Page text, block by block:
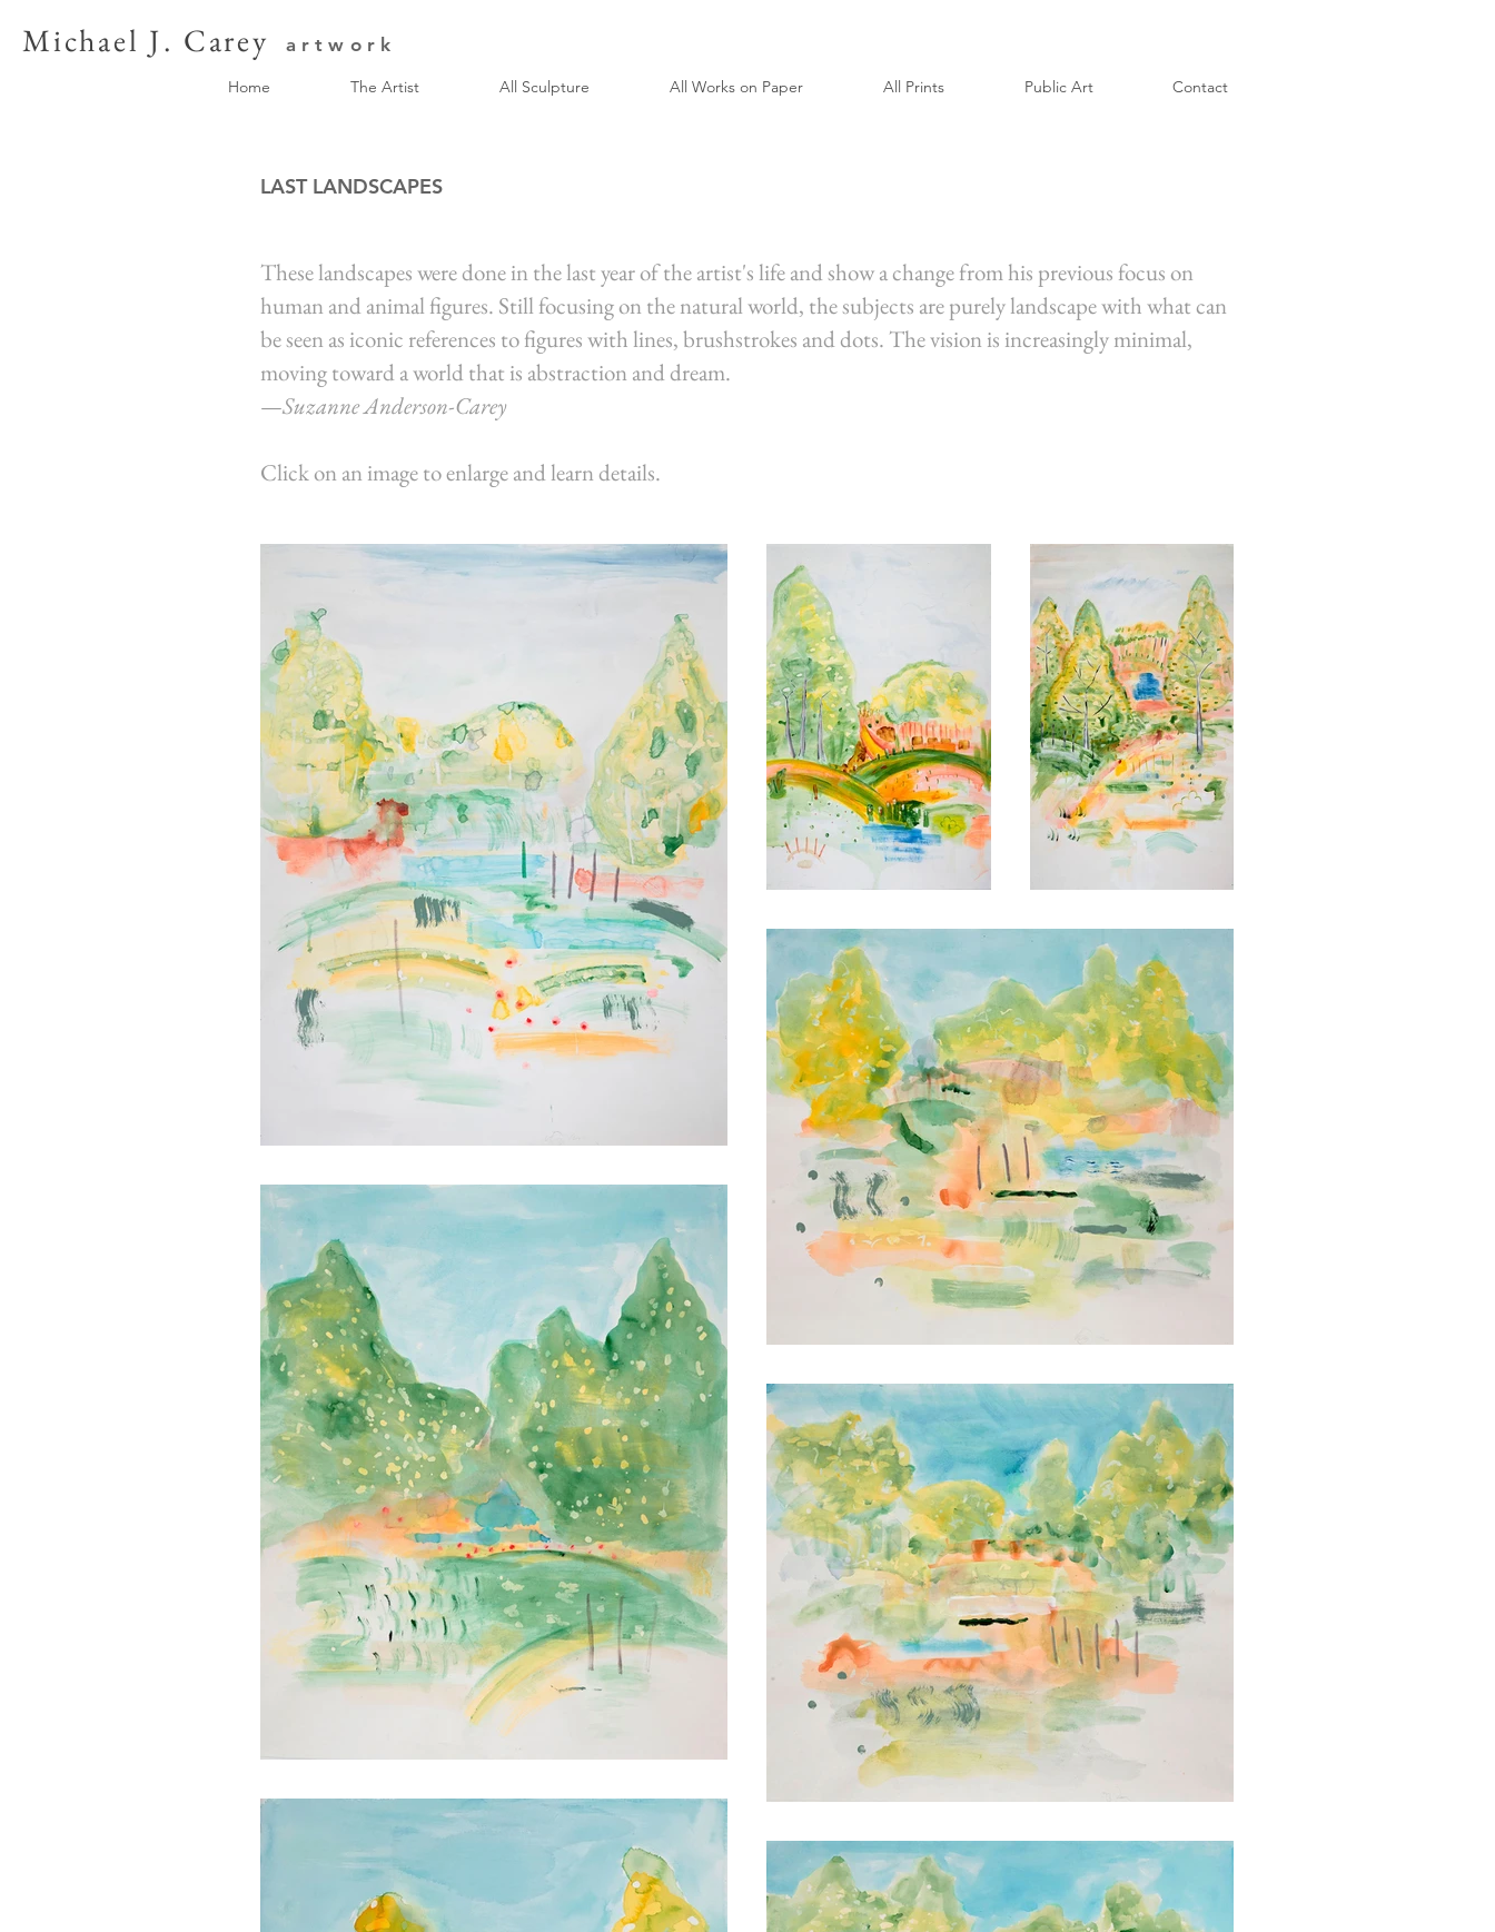
Michael J. Carey artwork
Home The Artist All Sculpture All Works on Paper All Prints Public Art Contact
LAST LANDSCAPES
These landscapes were done in the last year of the artist's life and show a change from his previous focus on
human and animal figures. Still focusing on the natural world, the subjects are purely landscape with what can
be seen as iconic references to figures with lines, brushstrokes and dots. The vision is increasingly minimal,
moving toward a world that is abstraction and dream.
—Suzanne Anderson-Carey
Click on an image to enlarge and learn details.